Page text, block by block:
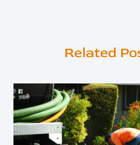
Related